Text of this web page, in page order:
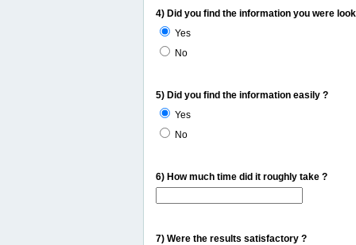
4) Did you find the information you were
Yes
No
5) Did you find the information easily ?
Yes
No
6) How much time did it roughly take ?
7) Were the results satisfactory ?